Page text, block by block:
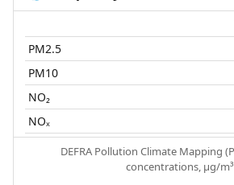
PM2.5
PM10
NO₂
NOₓ
DEFRA Pollution Climate Mapping
concentrations, µg/